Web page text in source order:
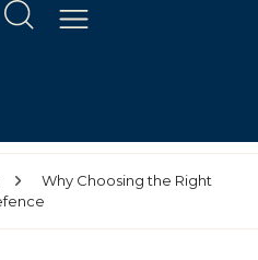
Why Choosing the Right